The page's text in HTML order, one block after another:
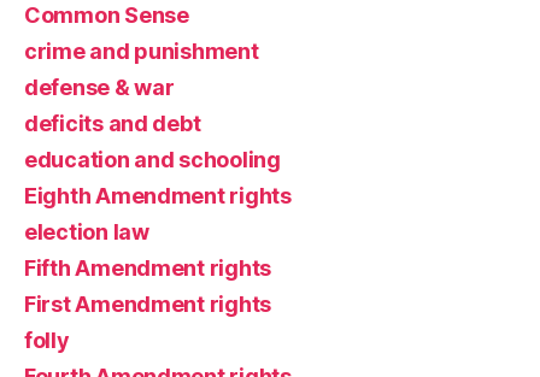
Common Sense
crime and punishment
defense & war
deficits and debt
education and schooling
Eighth Amendment rights
election law
Fifth Amendment rights
First Amendment rights
folly